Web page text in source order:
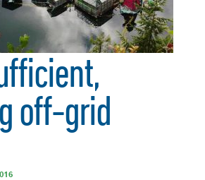
off-grid